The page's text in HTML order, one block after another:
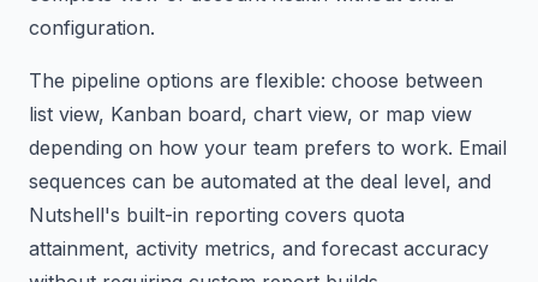
configuration.
The pipeline options are flexible: choose between
list view, Kanban board, chart view, or map view
depending on how your team prefers to work. Email
sequences can be automated at the deal level, and
Nutshell's built-in reporting covers quota
attainment, activity metrics, and forecast accuracy